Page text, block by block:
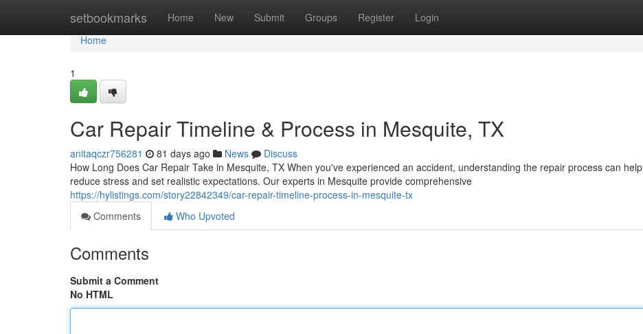
setbookmarks Home New Submit Groups Register Login
Home
Home
1
Car Repair Timeline & Process in Mesquite, TX
anitaqczr756281 81 days ago News
Discuss
How Long Does Car Repair Take in Mesquite, TX When you've experienced an accident, understanding the repair process can help
reduce stress and set realistic expectations. Our experts in Mesquite provide comprehensive
https://hylistings.com/story22842349/car-repair-timeline-process-in-mesquite-tx
Comments
Who Upvoted
Comments
Submit a Comment
No HTML